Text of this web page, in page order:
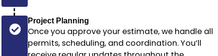
Project Planning
Once you approve your estimate, we handle all
permits, scheduling, and coordination. You’ll